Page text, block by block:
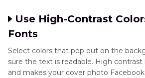
Use High-Contrast
Fonts
Select colors that pop out on the
sure the text is readable. High
and makes your cover photo